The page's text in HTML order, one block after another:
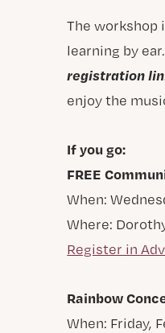
The workshop
learning by
registration
enjoy the
If you go:
FREE
When:
Where:
Register in
Rainbow
When: Friday,